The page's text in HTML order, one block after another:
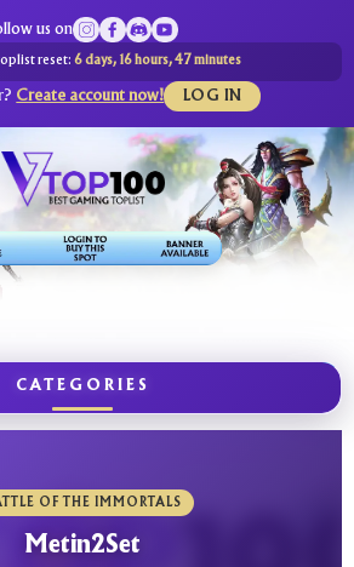
us on
reset: 6 days, 16 hours, 47 minutes
Create account now! LOG IN
CATEGORIES
OF THE IMMORTALS
Metin2Set